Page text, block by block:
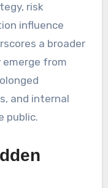
risk
influence
a broader
emerge from
and internal
public.